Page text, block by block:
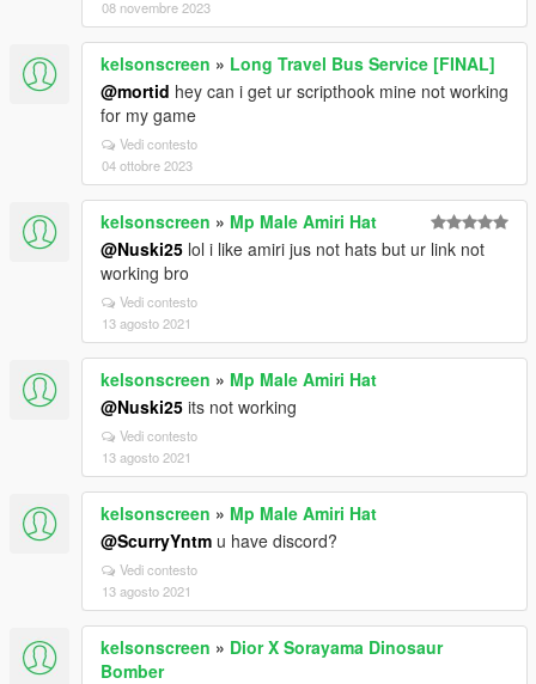
08 novembre 2023
kelsonscreen » Long Travel Bus Service [FINAL]
@mortid hey can i get ur scripthook mine not working
for my game
Vedi contesto
04 ottobre 2023
kelsonscreen » Mp Male Amiri Hat
@Nuski25 lol i like amiri jus not hats but ur link not
working bro
Vedi contesto
13 agosto 2021
kelsonscreen » Mp Male Amiri Hat
@Nuski25 its not working
Vedi contesto
13 agosto 2021
kelsonscreen » Mp Male Amiri Hat
@ScurryYntm u have discord?
Vedi contesto
13 agosto 2021
kelsonscreen » Dior X Sorayama Dinosaur
Bomber